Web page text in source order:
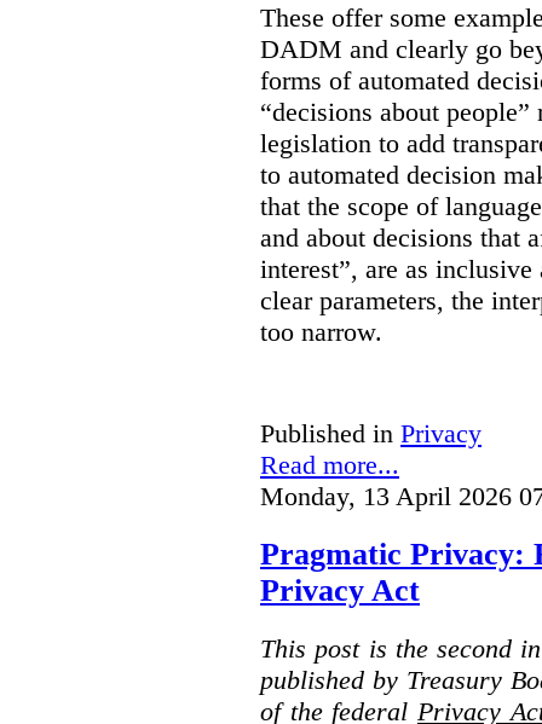
These offer some
DADM and clearly go
forms of automated
“decisions about
legislation to add
to automated decision
that the scope of
and about decisions that
interest”, are as
clear parameters, the
too narrow.
Published in Privacy
Read more...
Monday, 13 April 2026
Pragmatic Privacy:
Privacy Act
This post is the second
published by Treasury
of the federal Privacy